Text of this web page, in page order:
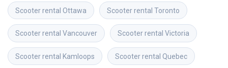
Scooter rental Ottawa Scooter rental Toronto
Scooter rental Vancouver Scooter rental Victoria
Scooter rental Kamloops Scooter rental Quebec